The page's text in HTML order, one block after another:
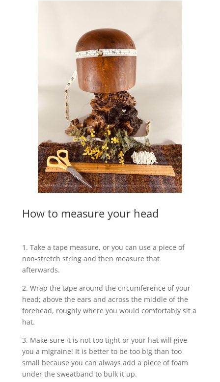
How to measure your head
1. Take a tape measure, or you can use a piece of
non-stretch string and then measure that
afterwards.
2. Wrap the tape around the circumference of your
head; above the ears and across the middle of the
forehead, roughly where you would comfortably sit a
hat.
3. Make sure it is not too tight or your hat will give
you a migraine! It is better to be too big than too
small because you can always add a piece of foam
under the sweatband to bulk it up.